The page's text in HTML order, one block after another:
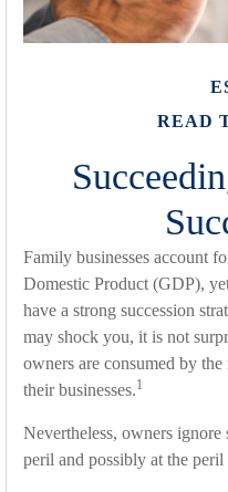
READ
Family businesses account
Domestic Product (GDP),
have a strong succession
may shock you, it is not
owners are consumed by
their businesses.1
Nevertheless, owners ignore
peril and possibly at the